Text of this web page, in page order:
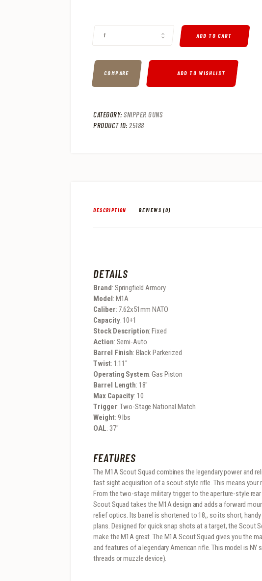
ADD TO CART
COMPARE ADD TO WISHLIST
CATEGORY:SNIPPER GUNS
PRODUCT ID:25188
DESCRIPTION REVIEWS (0)
DETAILS
Brand: Springfield Armory
Model: M1A
Caliber: 7.62x51mm NATO
Capacity: 10+1
Stock Description: Fixed
Action: Semi-Auto
Barrel Finish: Black Parkerized
Twist: 1:11″
Operating System: Gas Piston
Barrel Length: 18″
Max Capacity: 10
Trigger: Two-Stage National Match
Weight: 9 lbs
OAL: 37″
FEATURES
The M1A Scout Squad combines the legendary power and
fast sight acquisition of a scout-style rifle. This means
From the two-stage military trigger to the aperture-style
Scout Squad takes the M1A design and adds a forward
relief optics. Its barrel is shortened to 18,, so its short,
plans. Designed for quick snap shots at a target, the Scout
make the M1A great. The M1A Scout Squad gives you the
and features of a legendary American rifle. This model is
threads or muzzle device).